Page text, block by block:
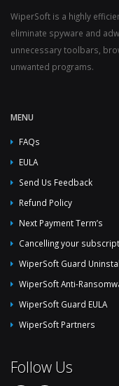
WiperSoft is a highly
eliminate spyware and
unnecessary toolbars,
unwanted programs.
MENU
FAQs
EULA
Send Us Feedback
Refund Policy
Next Payment Term’s
Cancelling your
WiperSoft Guard
WiperSoft Anti-
WiperSoft Guard EULA
WiperSoft Partners
Follow Us